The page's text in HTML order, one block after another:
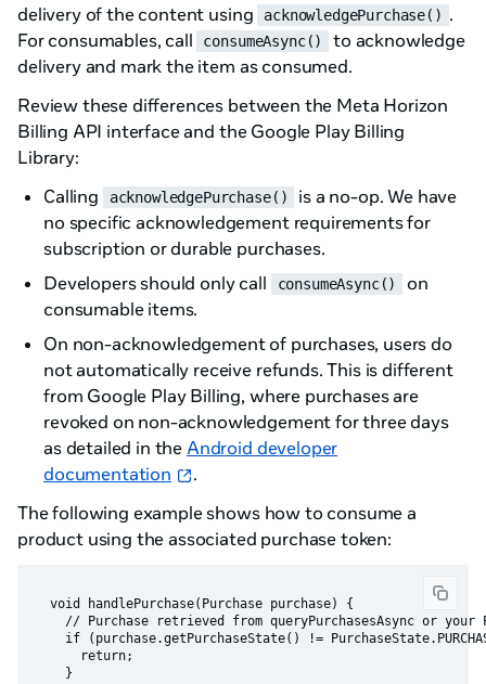
delivery of the content using
acknowledgePurchase() .
For consumables, call
consumeAsync()
to acknowledge
delivery and mark the item as consumed.
Review these differences between the Meta Horizon
Billing API interface and the Google Play Billing
Library:
Calling
acknowledgePurchase()
is a no-op. We have
no specific acknowledgement requirements for
subscription or durable purchases.
Developers should only call
consumeAsync()
on
consumable items.
On non-acknowledgement of purchases, users do
not automatically receive refunds. This is different
from Google Play Billing, where purchases are
revoked on non-acknowledgement for three days
as detailed in the Android developer
documentation
.
The following example shows how to consume a
product using the associated purchase token:
  void handlePurchase(Purchase purchase) {
// Purchase retrieved from queryPurchasesAsync or your
if (purchase.getPurchaseState() !=
      return;
    }